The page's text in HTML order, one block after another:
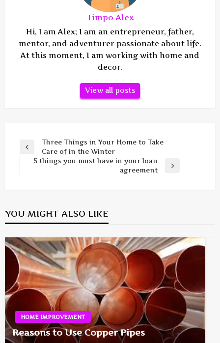
Timpo Alex
Hi, I am Alex; I am an entrepreneur, father,
mentor, and adventurer passionate about life.
At this moment, I am working with home and
decor.
View all posts
Post
navigation
Previous
Three Things in Your Home to Take
Care of in the Winter
5 things you must have in your loan
agreement
YOU MIGHT ALSO LIKE
HOME IMPROVEMENT
Reasons to Use Copper Pipes